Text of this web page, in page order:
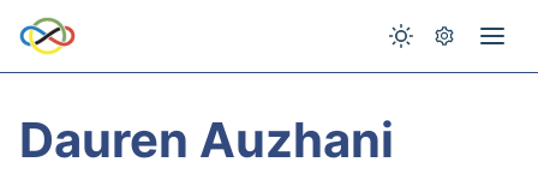
Dauren Auzhani